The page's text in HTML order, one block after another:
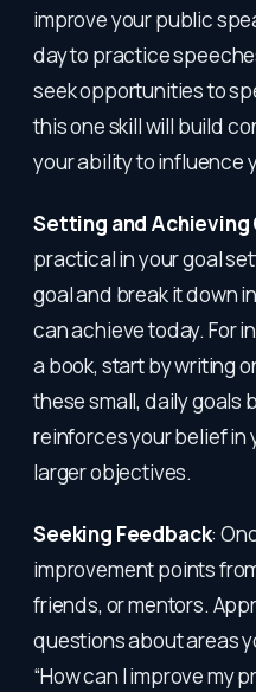
improve your public
day to practice
seek opportunities to
this one skill will build
your ability to influence
Setting and Achieving
practical in your goal
goal and break it down
can achieve today. For
a book, start by writing
these small, daily goals
reinforces your belief in
larger objectives.
Seeking Feedback:
improvement points
friends, or mentors.
questions about areas
“How can I improve my